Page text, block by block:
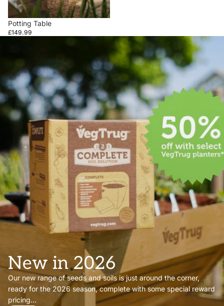
Potting Table
£149.99
New in 2026
Our new range of seeds and soils is just around the corner,
ready for the 2026 season, complete with some special reward
pricing...